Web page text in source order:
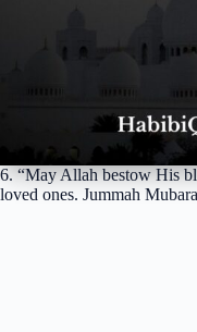
6. “May Allah bestow His
loved ones. Jummah